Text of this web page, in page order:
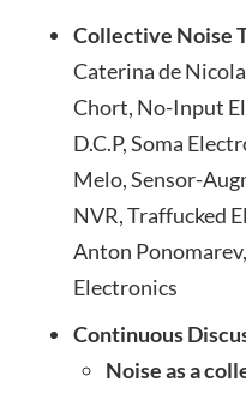
Collective Noise
Caterina de
Chort, No-Input
D.C.P, Soma
Melo, Sensor-
NVR, Traffucked
Anton
Electronics
Continuous
Noise as a